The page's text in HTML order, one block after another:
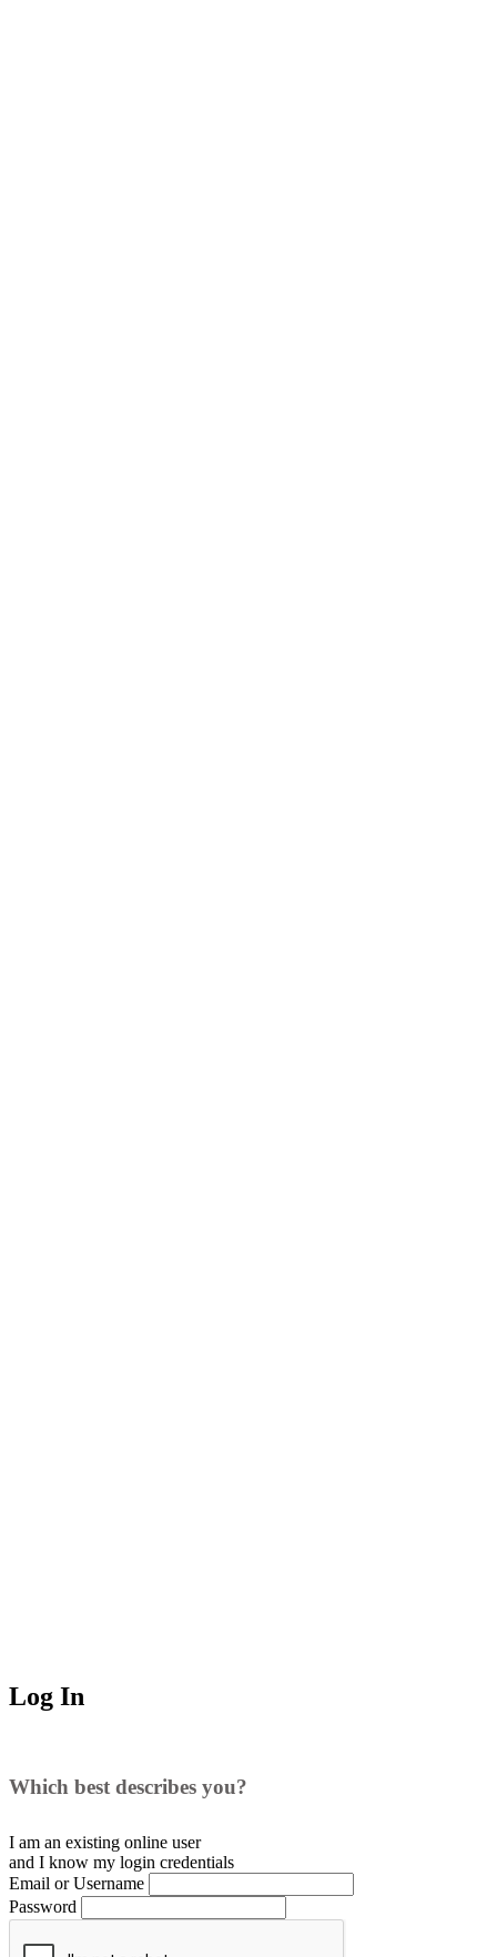
Log In
Which best describes you?
I am an existing online user
and I know my login credentials
Email or Username
Password